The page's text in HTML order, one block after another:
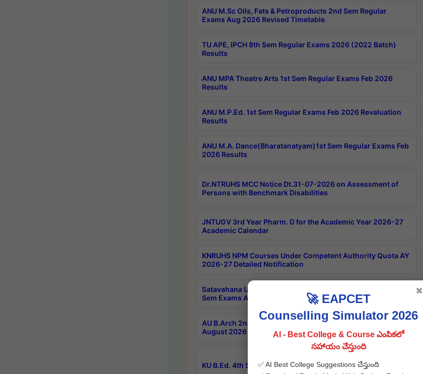
ANU M.Sc Oils, Fats & Petroproducts 2nd Sem Regular
Exams Aug 2026 Revised Timetable
TU APE, IPCH 8th Sem Regular Exams 2026 (2022 Batch)
Results
ANU MPA Theatre Arts 1st Sem Regular Exams Feb 2026
Results
ANU M.P.Ed. 1st Sem Regular Exams Feb 2026 Revaluation
Results
ANU M.A. Dance(Bharatanatyam)1st Sem Regular Exams Feb
2026 Results
Dr.NTRUHS MCC Notice Dt.31-07-2026 on Assessment of
Persons with Benchmark Disabilities
JNTUGV 3rd Year Pharm. D for the Academic Year 2026-27
Academic Calendar
KNRUHS NPM Courses Under Competent Authority Quota AY
2026-27 Detailed Notification
Satavahana University B.Sc.Hons(Design & Tech) 4th & 6th
Sem Exams Aug 2026 Timetable
AU B.Arch 2nd Sem 1-2 Regular and Supplementary Exam
August 2026 Timetable
KU B.Ed. 4th Sem Exams June 2026 Results
🚀 EAPCET
Counselling Simulator 2026
AI - Best College & Course ఎంపికలో
సహాయం చేస్తుంది
✅ AI Best College Suggestions చేస్తుంది
✖